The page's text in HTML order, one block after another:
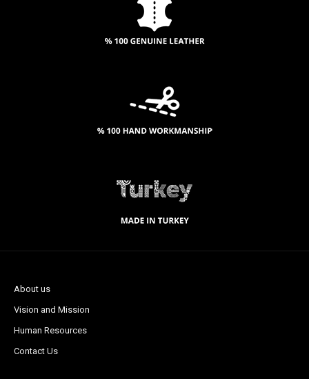
About us
Vision and Mission
Human Resources
Contact Us